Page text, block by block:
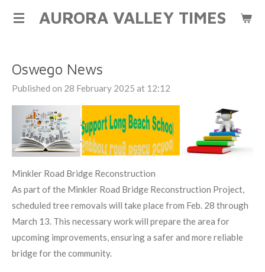
Skip
AURORA VALLEY TIMES
Oswego News
Published on 28 February 2025 at 12:12
Minkler Road Bridge Reconstruction
As part of the Minkler Road Bridge Reconstruction Project,
scheduled tree removals will take place from Feb. 28 through
March 13. This necessary work will prepare the area for
upcoming improvements, ensuring a safer and more reliable
bridge for the community.